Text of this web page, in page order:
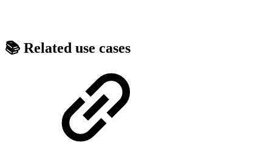
📚 Related use cases